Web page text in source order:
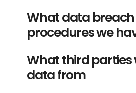
What data breach
procedures we
What third parties
data from